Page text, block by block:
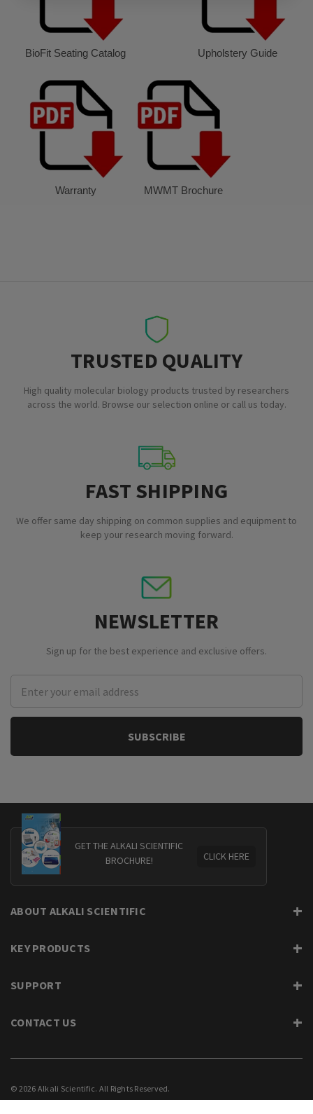
BioFit Seating Catalog Upholstery Guide
Warranty MWMT Brochure
TRUSTED QUALITY
High quality molecular biology products trusted by researchers
across the world. Browse our selection online or call us today.
FAST SHIPPING
We offer same day shipping on common supplies and equipment to
keep your research moving forward.
NEWSLETTER
Sign up for the best experience and exclusive offers.
Address
GET THE ALKALI SCIENTIFIC
BROCHURE!
CLICK HERE
ABOUT ALKALI SCIENTIFIC
KEY PRODUCTS
SUPPORT
CONTACT US
© 2026 Alkali Scientific. All Rights Reserved.